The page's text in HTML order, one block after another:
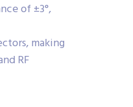
of ±3°,
making
RF